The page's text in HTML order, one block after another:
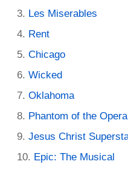
Les Miserables
Rent
Chicago
Wicked
Oklahoma
Phantom of the
Jesus Christ
Epic: The Musical